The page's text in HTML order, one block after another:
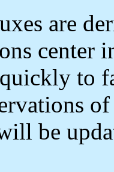
are
center
quickly to
be